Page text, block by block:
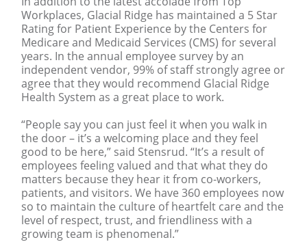
Workplaces, Glacial Ridge has maintained a 5 Star
Rating for Patient Experience by the Centers for
Medicare and Medicaid Services (CMS) for several
years. In the annual employee survey by an
independent vendor, 99% of staff strongly agree or
agree that they would recommend Glacial Ridge
Health System as a great place to work.
“People say you can just feel it when you walk in
the door – it’s a welcoming place and they feel
good to be here,” said Stensrud. “It’s a result of
employees feeling valued and that what they do
matters because they hear it from co-workers,
patients, and visitors. We have 360 employees now
so to maintain the culture of heartfelt care and the
level of respect, trust, and friendliness with a
growing team is phenomenal.”